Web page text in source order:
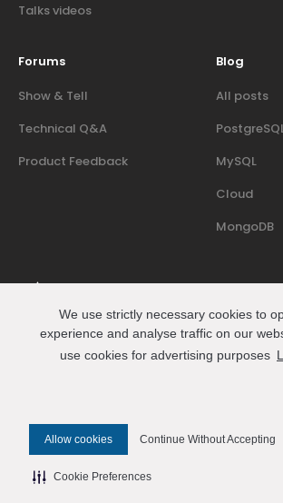
We use strictly necessary cookies to
experience and analyse traffic on our
use cookies for advertising purposes
Allow cookies Continue Without Accepting
Cookie Preferences
Talks videos
Forums
Show & Tell
Technical Q&A
Product Feedback
Blog
All posts
MySQL
Cloud
MongoDB
Where people who run databases in
events, talks, and practical know-how.